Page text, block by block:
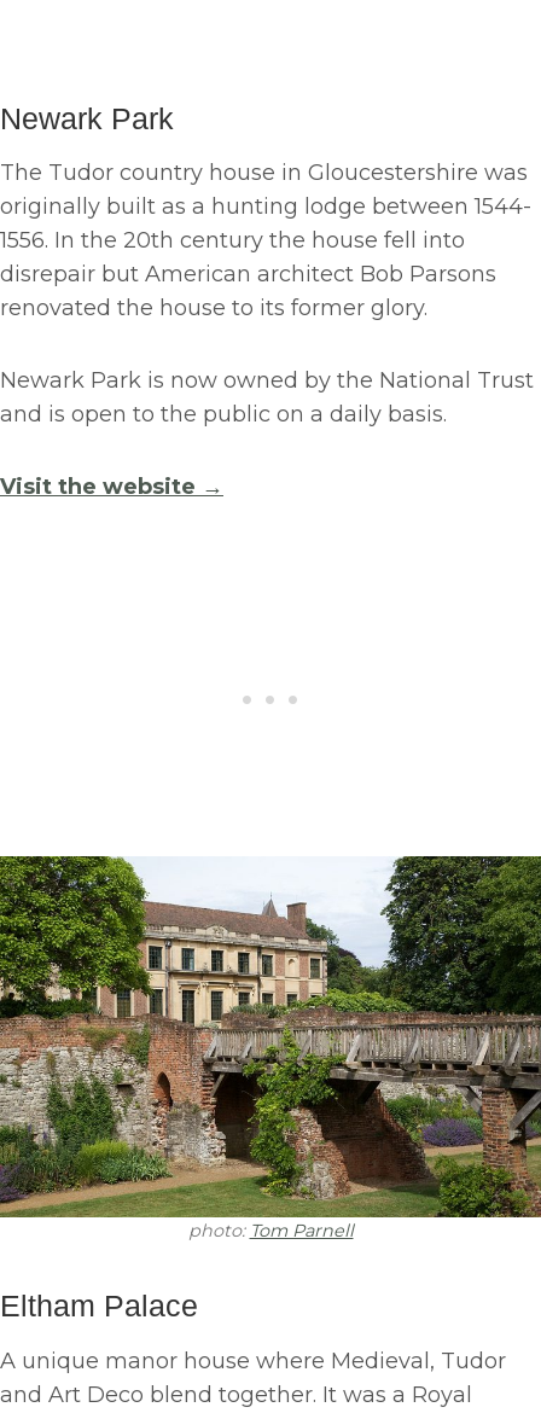
Newark Park
The Tudor country house in Gloucestershire was
originally built as a hunting lodge between 1544-
1556. In the 20th century the house fell into
disrepair but American architect Bob Parsons
renovated the house to its former glory.
Newark Park is now owned by the National Trust
and is open to the public on a daily basis.
Visit the website →
photo: Tom Parnell
Eltham Palace
A unique manor house where Medieval, Tudor
and Art Deco blend together. It was a Royal